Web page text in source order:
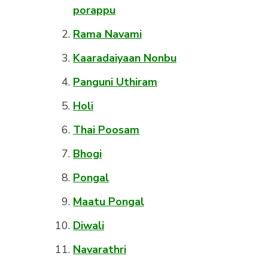
porappu
Rama Navami
Kaaradaiyaan Nonbu
Panguni Uthiram
Holi
Thai Poosam
Bhogi
Pongal
Maatu Pongal
Diwali
Navarathri